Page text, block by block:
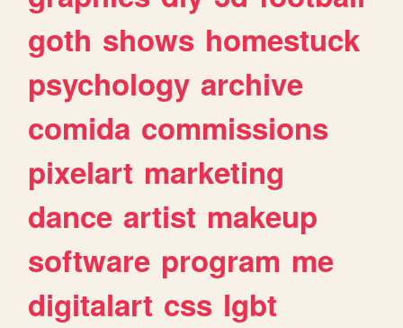
goth shows homestuck
psychology archive
comida commissions
pixelart marketing
dance artist makeup
software program me
digitalart css lgbt